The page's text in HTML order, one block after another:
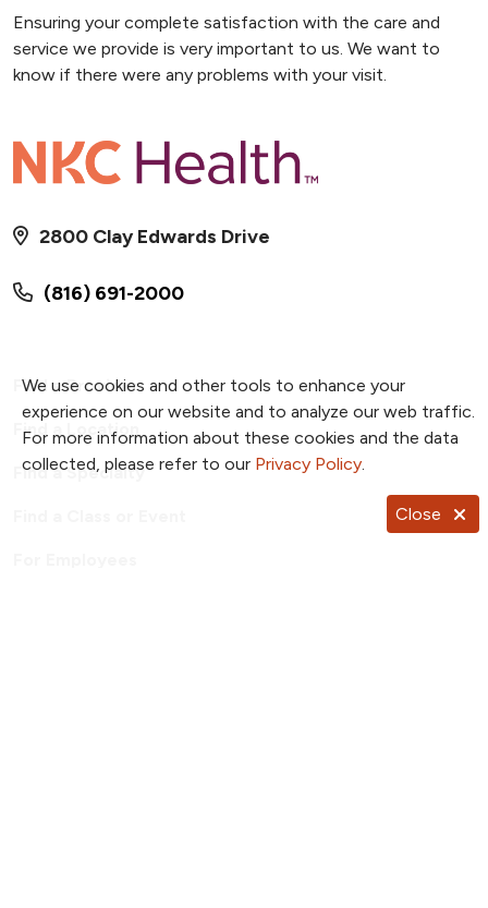
We use cookies and other tools to enhance your
experience on our website and to analyze our web traffic.
For more information about these cookies and the data
collected, please refer to our Privacy Policy.
Close
Ensuring your complete satisfaction with the care and
service we provide is very important to us. We want to
know if there were any problems with your visit.
(816) 691-2000
2800 Clay Edwards Drive
Find a Provider
Find a Location
Find a Specialty